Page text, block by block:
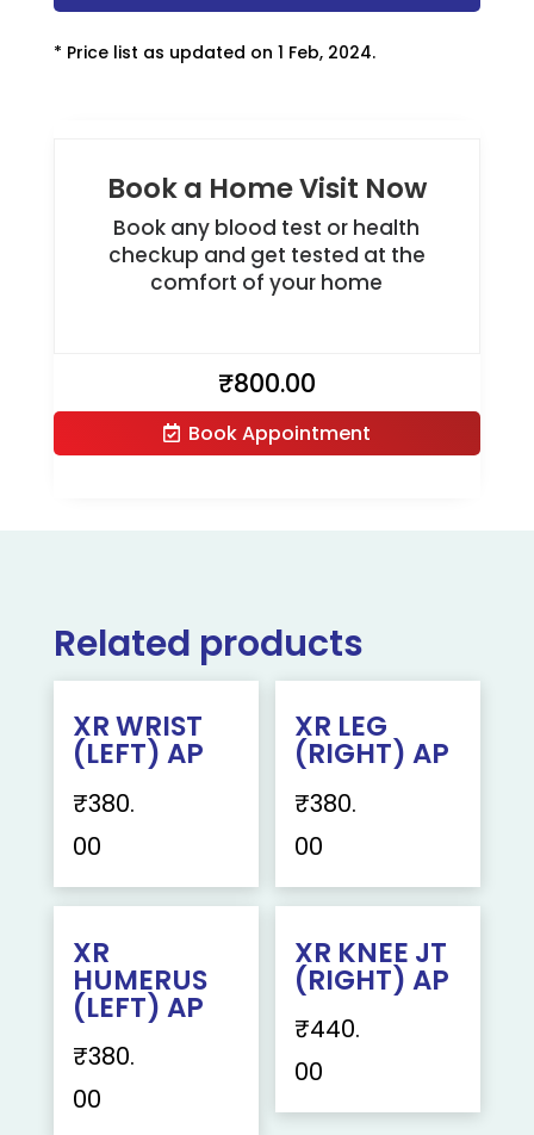
* Price list as updated on 1 Feb, 2024.
Book a Home Visit Now
Book any blood test or health
checkup and get tested at the
comfort of your home
₹800.00
Book Appointment
Related products
XR WRIST
(LEFT) AP
₹380.
00
XR LEG
(RIGHT) AP
₹380.
00
XR
HUMERUS
(LEFT) AP
₹380.
00
XR KNEE JT
(RIGHT) AP
₹440.
00